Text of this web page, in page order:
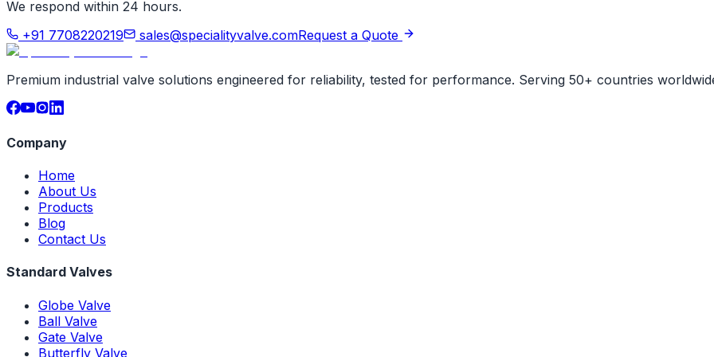
We respond within 24 hours.
+91 7708220219
sales@specialityvalve.comRequest a Quote
Premium industrial valve solutions engineered for reliability, tested for performance. Serving 50+ countries
Company
Home
About Us
Products
Blog
Contact Us
Standard Valves
Globe Valve
Ball Valve
Gate Valve
Butterfly Valve